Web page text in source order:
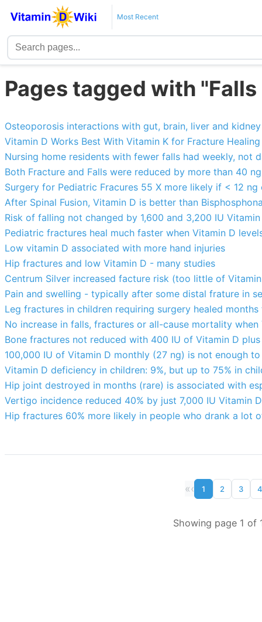
Most Recent
Pages tagged with
Osteoporosis interactions with gut, brain, liver and
Vitamin D Works Best With Vitamin K for Fracture
Nursing home residents with fewer falls had weekly, not
Both Fracture and Falls were reduced by more than 40
Surgery for Pediatric Fracures 55 X more likely if < 12 ng
After Spinal Fusion, Vitamin D is better than
Risk of falling not changed by 1,600 and 3,200 IU
Pediatric fractures heal much faster when Vitamin D
Low vitamin D associated with more hand injuries
Hip fractures and low Vitamin D - many studies
Centrum Silver increased facture risk (too little of
Pain and swelling - typically after some distal frature in
Leg fractures in children requiring surgery healed
No increase in falls, fractures or all-cause mortality
Bone fractures not reduced with 400 IU of Vitamin D
100,000 IU of Vitamin D monthly (27 ng) is not enough
Vitamin D deficiency in children: 9%, but up to 75% in
Hip joint destroyed in months (rare) is associated with
Vertigo incidence reduced 40% by just 7,000 IU Vitamin
Hip fractures 60% more likely in people who drank a lot
«‹ 1 2 3 4
Showing page 1 of